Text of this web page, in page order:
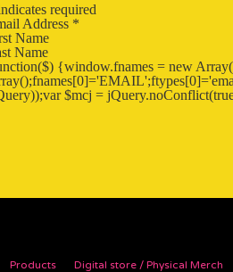
required
Address *
Name
Name
{window.fnames = new
$mcj =
Products Digital store / Physical Merch